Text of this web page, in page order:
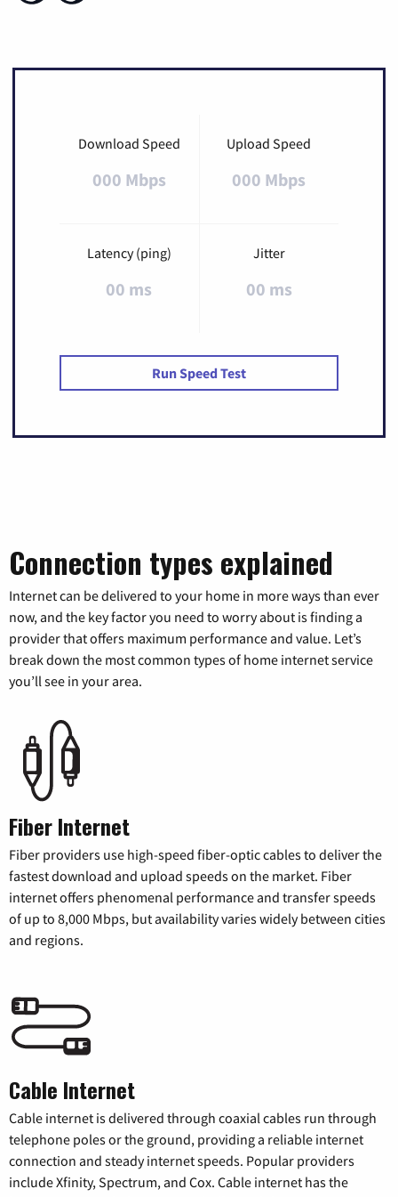
Download Speed
000 Mbps
Upload Speed
000 Mbps
Latency (ping)
00 ms
Jitter
00 ms
Run Speed Test
Connection types explained
Internet can be delivered to your home in more ways than ever
now, and the key factor you need to worry about is finding a
provider that offers maximum performance and value. Let’s
break down the most common types of home internet service
you’ll see in your area.
Fiber Internet
Fiber providers use high-speed fiber-optic cables to deliver the
fastest download and upload speeds on the market. Fiber
internet offers phenomenal performance and transfer speeds
of up to 8,000 Mbps, but availability varies widely between cities
and regions.
Cable Internet
Cable internet is delivered through coaxial cables run through
telephone poles or the ground, providing a reliable internet
connection and steady internet speeds. Popular providers
include Xfinity, Spectrum, and Cox. Cable internet has the